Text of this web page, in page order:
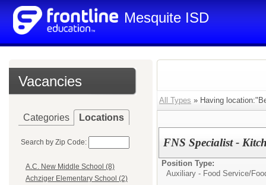
Mesquite ISD
Vacancies
Categories Locations
Search by Zip Code:
A.C. New Middle School (8)
Achziger Elementary School (2)
All Types » Having
FNS Specialist -
Position Type:
Auxiliary - Food Service/